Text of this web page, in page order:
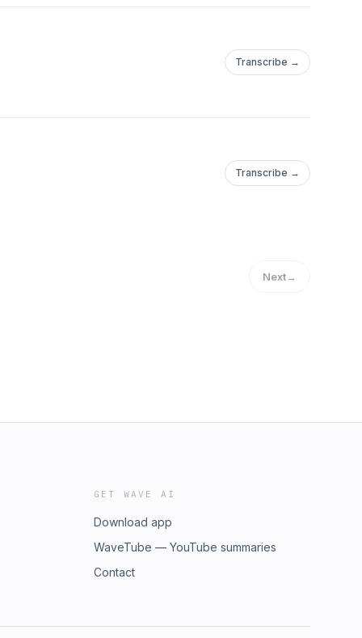
Transcribe →
Transcribe →
Next→
GET WAVE AI
Download app
WaveTube — YouTube summaries
Contact